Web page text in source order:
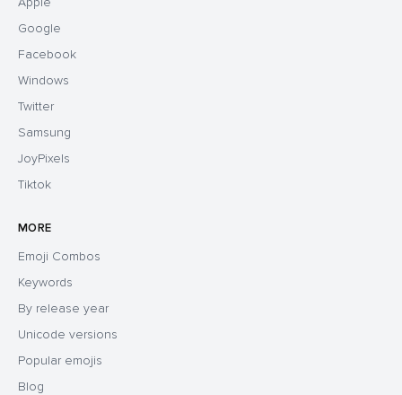
Google
Facebook
Windows
Twitter
Samsung
JoyPixels
Tiktok
MORE
Emoji Combos
Keywords
By release year
Unicode versions
Popular emojis
Blog